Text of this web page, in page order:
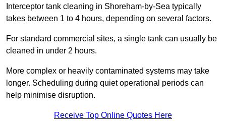
Interceptor tank cleaning in Shoreham-by-Sea typically
takes between 1 to 4 hours, depending on several factors.
For standard commercial sites, a single tank can usually be
cleaned in under 2 hours.
More complex or heavily contaminated systems may take
longer. Scheduling during quiet operational periods can
help minimise disruption.
Receive Top Online Quotes Here